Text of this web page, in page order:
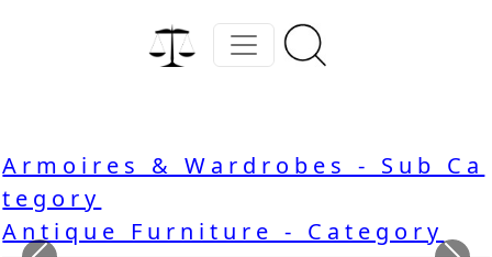
Armoires & Wardrobes - Sub Ca
tegory
Antique Furniture - Category